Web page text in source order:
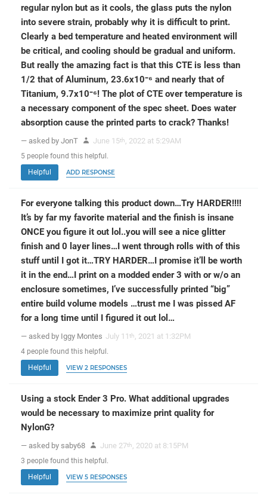
regular nylon but as it cools, the glass puts the nylon
into severe strain, probably why it is difficult to print.
Clearly a bed temperature and heated environment will
be critical, and cooling should be gradual and uniform.
But really the amazing fact is that this CTE is less than
1/2 that of Aluminum, 23.6x10⁻⁶ and nearly that of
Titanium, 9.7x10⁻⁶! The plot of CTE over temperature is
a necessary component of the spec sheet. Does water
absorption cause the printed parts to crack? Thanks!
— asked by JonT June 15th, 2022 at 5:29AM
5 people found this helpful.
Helpful
ADD RESPONSE
For everyone talking this product down…Try HARDER!!!!
It’s by far my favorite material and the finish is insane
ONCE you figure it out lol..you will see a nice glitter
finish and 0 layer lines…I went through rolls with of this
stuff until I got it…TRY HARDER…I promise it’ll be worth
it in the end…I print on a modded ender 3 with or w/o an
enclosure sometimes, I’ve successfully printed “big”
entire build volume models …trust me I was pissed AF
for a long time until I figured it out lol…
— asked by Iggy Montes July 11th, 2021 at 1:32PM
4 people found this helpful.
Helpful
VIEW 2 RESPONSES
Using a stock Ender 3 Pro. What additional upgrades
would be necessary to maximize print quality for
NylonG?
— asked by saby68 June 27th, 2020 at 8:15PM
3 people found this helpful.
Helpful
VIEW 5 RESPONSES